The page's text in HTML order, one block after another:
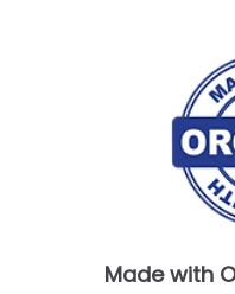
Made with